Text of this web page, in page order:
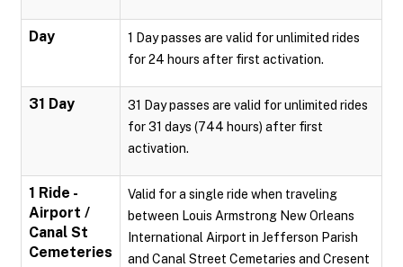
Day
1 Day passes are valid for unlimited rides
for 24 hours after first activation.
31 Day
31 Day passes are valid for unlimited rides
for 31 days (744 hours) after first
activation.
1 Ride -
Airport /
Canal St
Cemeteries
Valid for a single ride when traveling
between Louis Armstrong New Orleans
International Airport in Jefferson Parish
and Canal Street Cemetaries and Cresent